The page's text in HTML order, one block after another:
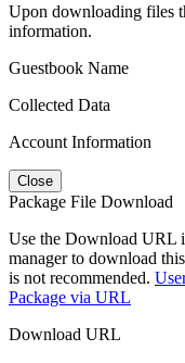
Upon downloading files
information.
Guestbook Name
Collected Data
Account Information
Close
Package File Download
Use the Download URL
manager to download
is not recommended.
Package via URL
Download URL